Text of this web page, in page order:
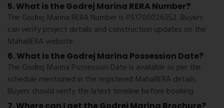
5. What is the Godrej Marina RERA Number?
The Godrej Marina RERA Number is P51700026352. Buyers
can verify project details and construction updates on the
MahaRERA website.
6. What is the Godrej Marina Possession Date?
The Godrej Marina Possession Date is available as per the
schedule mentioned in the registered MahaRERA details.
Buyers should verify the latest timeline before booking.